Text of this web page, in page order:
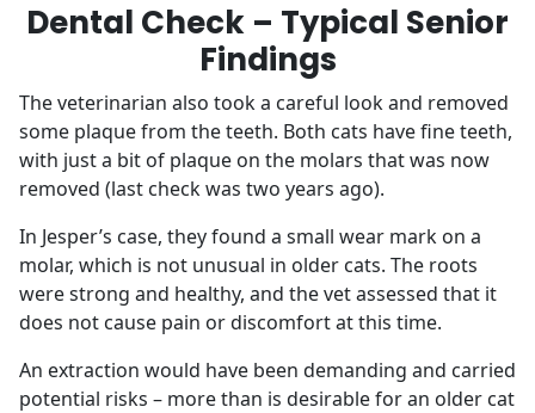
Dental Check – Typical Senior
Findings
The veterinarian also took a careful look and removed
some plaque from the teeth. Both cats have fine teeth,
with just a bit of plaque on the molars that was now
removed (last check was two years ago).
In Jesper’s case, they found a small wear mark on a
molar, which is not unusual in older cats. The roots
were strong and healthy, and the vet assessed that it
does not cause pain or discomfort at this time.
An extraction would have been demanding and carried
potential risks – more than is desirable for an older cat